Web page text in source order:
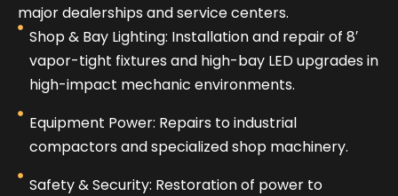
major dealerships and service centers.
Shop & Bay Lighting: Installation and repair of 8′
vapor-tight fixtures and high-bay LED upgrades in
high-impact mechanic environments.
Equipment Power: Repairs to industrial
compactors and specialized shop machinery.
Safety & Security: Restoration of power to